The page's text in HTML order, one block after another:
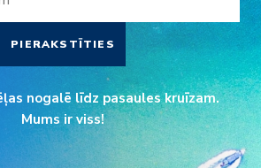
PIERAKSTĪTIES
nogalē līdz pasaules kruīzam.
Mums ir viss!